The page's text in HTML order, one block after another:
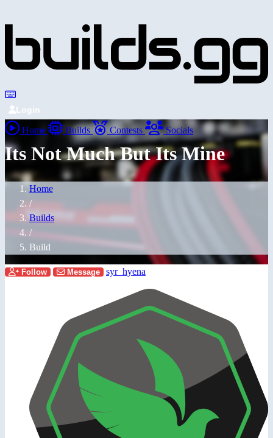
Login
Home Builds Contests Socials
Its Not Much But Its Mine
Home
/
Builds
/
Build
Follow Message syr_hyena